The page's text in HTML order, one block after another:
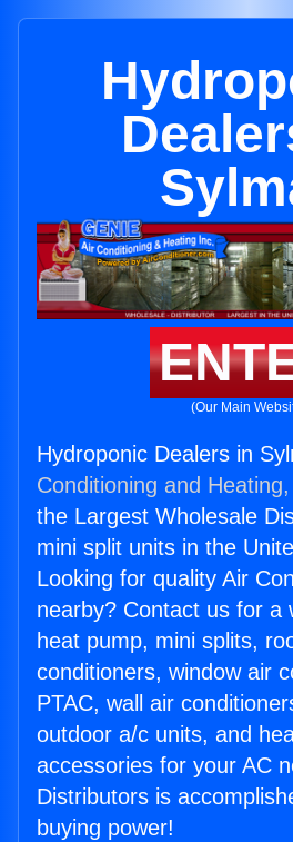
(Our Main
Hydroponic Dealers in
Conditioning and
the Largest Wholesale
mini split units in the
Looking for quality Air
nearby? Contact us for a
heat pump, mini splits,
conditioners, window air
PTAC, wall air
outdoor a/c units, and
accessories for your AC
Distributors is
buying power!